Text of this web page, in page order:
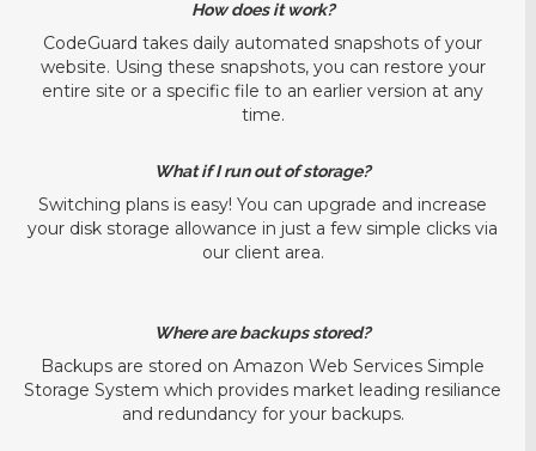
How does it work?
CodeGuard takes daily automated snapshots of your
website. Using these snapshots, you can restore your
entire site or a specific file to an earlier version at any
time.
What if I run out of storage?
Switching plans is easy! You can upgrade and increase
your disk storage allowance in just a few simple clicks via
our client area.
Where are backups stored?
Backups are stored on Amazon Web Services Simple
Storage System which provides market leading resiliance
and redundancy for your backups.